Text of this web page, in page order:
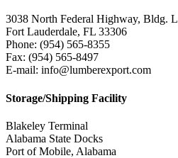
3038 North Federal Highway, Bldg. L
Fort Lauderdale, FL 33306
Phone: (954) 565-8355
Fax: (954) 565-8497
E-mail: info@lumberexport.com
Storage/Shipping Facility
Blakeley Terminal
Alabama State Docks
Port of Mobile, Alabama